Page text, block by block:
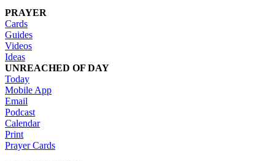
PRAYER
Cards
Guides
Videos
Ideas
UNREACHED OF DAY
Today
Mobile App
Email
Podcast
Calendar
Print
Prayer Cards